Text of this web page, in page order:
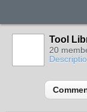
Tool
20